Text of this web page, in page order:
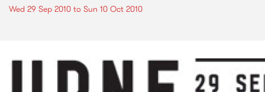
Wed 29 Sep 2010 to Sun 10 Oct 2010